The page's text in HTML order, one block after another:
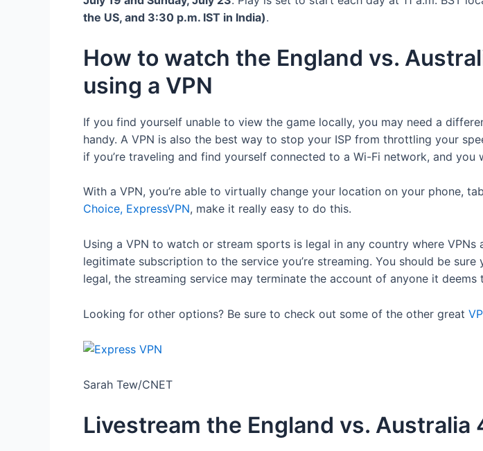
the US, and 3:30 p.m. IST in India).
How to watch the England vs.
using a VPN
If you find yourself unable to view the game locally, you may need a
handy. A VPN is also the best way to stop your ISP from throttling your
if you’re traveling and find yourself connected to a Wi-Fi network, and
With a VPN, you’re able to virtually change your location on your phone,
Choice, ExpressVPN, make it really easy to do this.
Using a VPN to watch or stream sports is legal in any country where
legitimate subscription to the service you’re streaming. You should be
legal, the streaming service may terminate the account of anyone it
Looking for other options? Be sure to check out some of the other great
Sarah Tew/CNET
Livestream the England vs. Australia